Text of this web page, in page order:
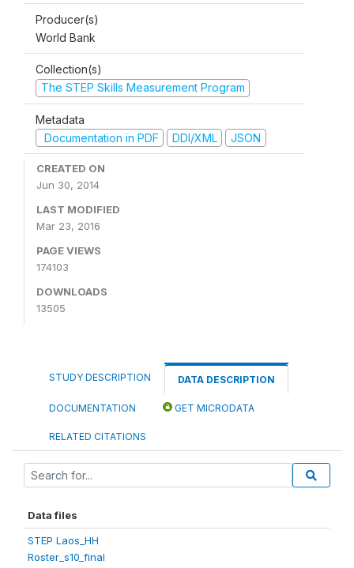
Producer(s)
World Bank
Collection(s)
The STEP Skills Measurement Program
Metadata
Documentation in PDF
DDI/XML JSON
CREATED ON
Jun 30, 2014
LAST MODIFIED
Mar 23, 2016
PAGE VIEWS
174103
DOWNLOADS
13505
STUDY DESCRIPTION DATA DESCRIPTION
DOCUMENTATION GET MICRODATA
RELATED CITATIONS
Data files
STEP Laos_HH
Roster_s10_final